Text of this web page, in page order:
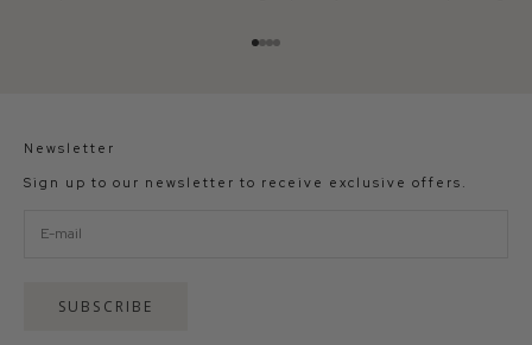
Go to item 1
Go to item 2
Go to item 3
Go to item 4
Newsletter
Sign up to our newsletter to receive exclusive offers.
SUBSCRIBE